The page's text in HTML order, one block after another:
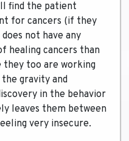
find the patient
for cancers (if they
not have any
healing cancers than
they too are working
gravity and
in the behavior
leaves them between
very insecure.